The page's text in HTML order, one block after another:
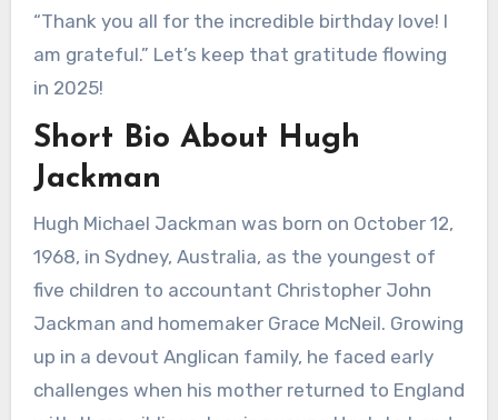
“Thank you all for the incredible birthday love! I
am grateful.” Let’s keep that gratitude flowing
in 2025!
Short Bio About Hugh
Jackman
Hugh Michael Jackman was born on October 12,
1968, in Sydney, Australia, as the youngest of
five children to accountant Christopher John
Jackman and homemaker Grace McNeil. Growing
up in a devout Anglican family, he faced early
challenges when his mother returned to England